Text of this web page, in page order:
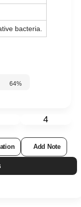
bacteria.
64%
4
Add Note